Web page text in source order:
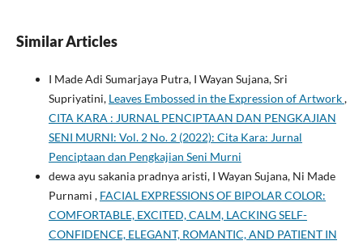
Similar Articles
I Made Adi Sumarjaya Putra, I Wayan Sujana, Sri
Supriyatini, Leaves Embossed in the Expression of Artwork,
CITA KARA : JURNAL PENCIPTAAN DAN PENGKAJIAN
SENI MURNI: Vol. 2 No. 2 (2022): Cita Kara: Jurnal
Penciptaan dan Pengkajian Seni Murni
dewa ayu sakania pradnya aristi, I Wayan Sujana, Ni Made
Purnami , FACIAL EXPRESSIONS OF BIPOLAR COLOR:
COMFORTABLE, EXCITED, CALM, LACKING SELF-
CONFIDENCE, ELEGANT, ROMANTIC, AND PATIENT IN